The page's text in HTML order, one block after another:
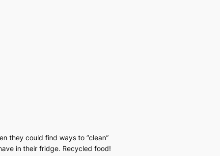
they could find ways to “clean”
in their fridge. Recycled food!